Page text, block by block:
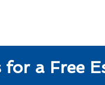
for a Free